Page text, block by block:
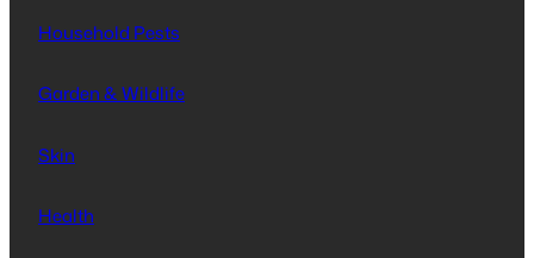
Household Pests
Garden & Wildlife
Skin
Health